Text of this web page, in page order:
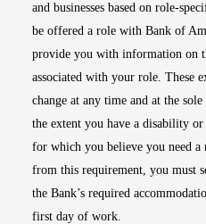
and businesses based on role-
be offered a role with Bank of
provide you with information on
associated with your role. These
change at any time and at the
the extent you have a disability
for which you believe you need a
from this requirement, you must
the Bank’s required
first day of work.